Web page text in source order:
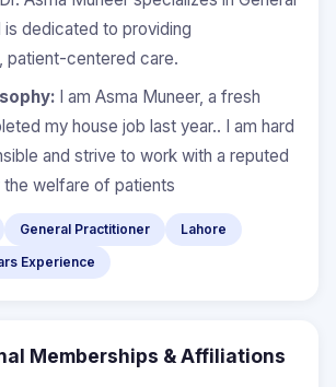
is dedicated to providing
patient-centered care.
I am Asma Muneer, a fresh
my house job last year.. I am hard
and strive to work with a reputed
welfare of patients
General Practitioner
Lahore
Experience
Memberships & Affiliations